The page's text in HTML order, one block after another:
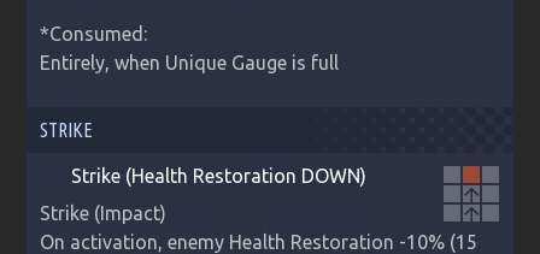
*Consumed:
Entirely, when Unique Gauge is full
STRIKE
arrow_upward
arrow_upward
Strike (Health Restoration DOWN)
Strike (Impact)
On activation, enemy Health Restoration -10% (15